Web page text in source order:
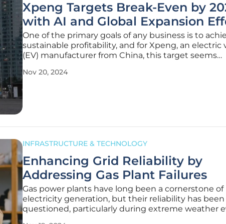
Xpeng Targets Break-Even by
with AI and Global Expansion
One of the primary goals of any business is to
sustainable profitability, and for Xpeng, an electric
(EV) manufacturer from China, this target seems
the company anticipates reaching its break-even
Nov 20, 2024
INFRASTRUCTURE & TECHNOLOGY
Enhancing Grid Reliability by
Addressing Gas Plant Failures
Gas power plants have long been a cornerstone of
electricity generation, but their reliability has been
questioned, particularly during extreme weather